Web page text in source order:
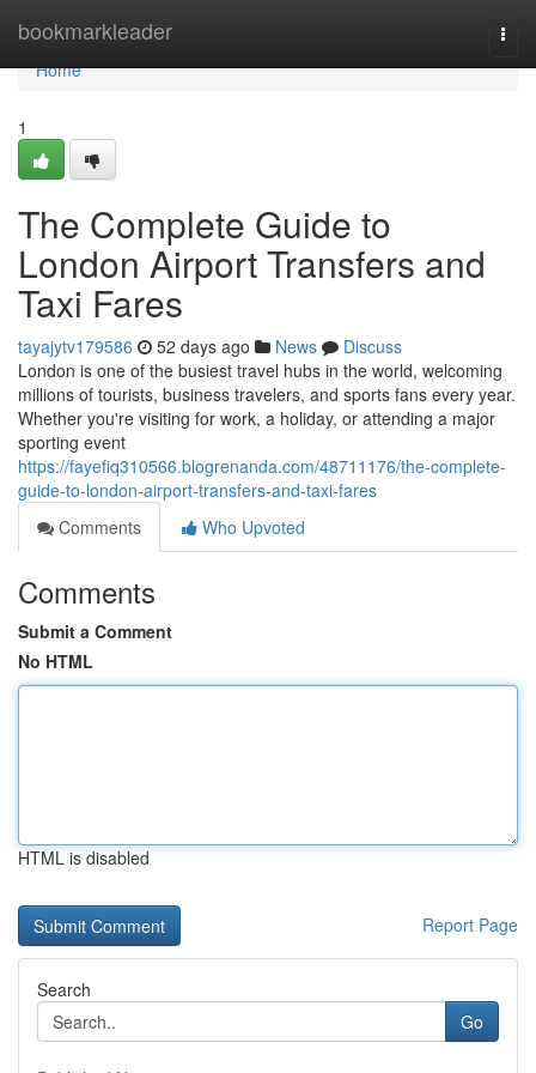
bookmarkleader
Home
Home
1
The Complete Guide to
London Airport Transfers and
Taxi Fares
tayajytv179586 52 days ago News
Discuss
London is one of the busiest travel hubs in the world, welcoming
millions of tourists, business travelers, and sports fans every year.
Whether you're visiting for work, a holiday, or attending a major
sporting event
https://fayefiq310566.blogrenanda.com/48711176/the-complete-
guide-to-london-airport-transfers-and-taxi-fares
Comments
Who Upvoted
Comments
Submit a Comment
No HTML
HTML is disabled
Report Page
Search
Go